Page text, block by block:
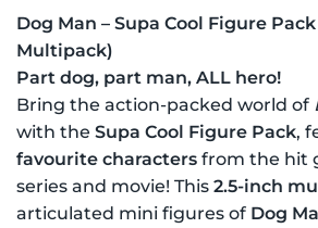
Dog Man – Supa Cool Figure
Multipack)
Part dog, part man, ALL hero!
Bring the action-packed world of
with the Supa Cool Figure Pack,
favourite characters from the hit
series and movie! This 2.5-inch
articulated mini figures of Dog